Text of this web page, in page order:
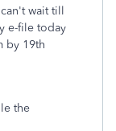
wait till
e-file today
by 19th
the